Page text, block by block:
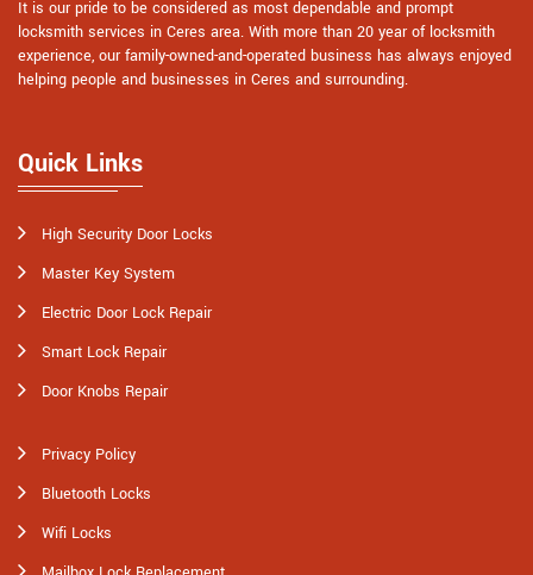
It is our pride to be considered as most dependable and prompt
locksmith services in Ceres area. With more than 20 year of locksmith
experience, our family-owned-and-operated business has always enjoyed
helping people and businesses in Ceres and surrounding.
Quick Links
High Security Door Locks
Master Key System
Electric Door Lock Repair
Smart Lock Repair
Door Knobs Repair
Privacy Policy
Bluetooth Locks
Wifi Locks